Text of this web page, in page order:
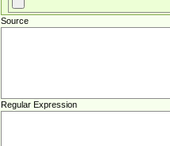
Source
Regular Expression